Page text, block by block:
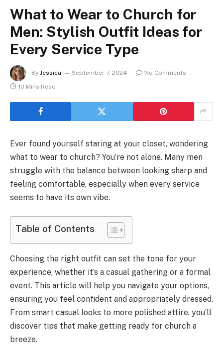
What to Wear to Church for
Men: Stylish Outfit Ideas for
Every Service Type
By Jessica September 7, 2024
No Comments
10 Mins Read
Ever found yourself staring at your closet, wondering
what to wear to church? You’re not alone. Many men
struggle with the balance between looking sharp and
feeling comfortable, especially when every service
seems to have its own vibe.
Table of Contents
Choosing the right outfit can set the tone for your
experience, whether it’s a casual gathering or a formal
event. This article will help you navigate your options,
ensuring you feel confident and appropriately dressed.
From smart casual looks to more polished attire, you’ll
discover tips that make getting ready for church a
breeze.